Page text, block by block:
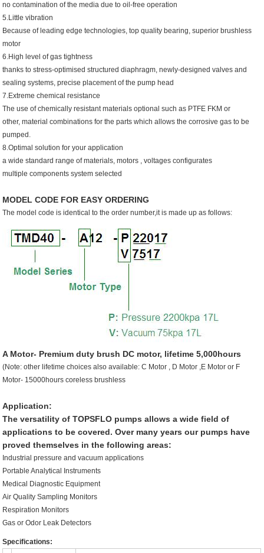
no contamination of the media due to oil-free operation
5.Little vibration
Because of leading edge technologies, top quality bearing, superior brushless
motor
6.High level of gas tightness
thanks to stress-optimised structured diaphragm, newly-designed valves and
sealing systems, precise placement of the pump head
7.Extreme chemical resistance
The use of chemically resistant materials optional such as PTFE FKM or
other, material combinations for the parts which allows the corrosive gas to be
pumped.
8.Optimal solution for your application
a wide standard range of materials, motors , voltages configurates
multiple components system selected
MODEL CODE FOR EASY ORDERING
The model code is identical to the order number,it is made up as follows:
A Motor- Premium duty brush DC motor, lifetime 5,000hours
(Note: other lifetime choices also available: C Motor , D Motor ,E Motor or F
Motor- 15000hours coreless brushless
Application:
The versatility of TOPSFLO pumps allows a wide field of
applications to be covered. Over many years our pumps have
proved themselves in the following areas:
Industrial pressure and vacuum applications
Portable Analytical Instruments
Medical Diagnostic Equipment
Air Quality Sampling Monitors
Respiration Monitors
Gas or Odor Leak Detectors
Specifications: